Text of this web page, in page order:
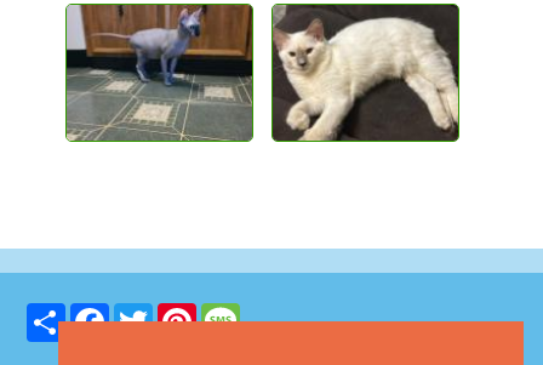
Share FacebookTwitter Pinterest